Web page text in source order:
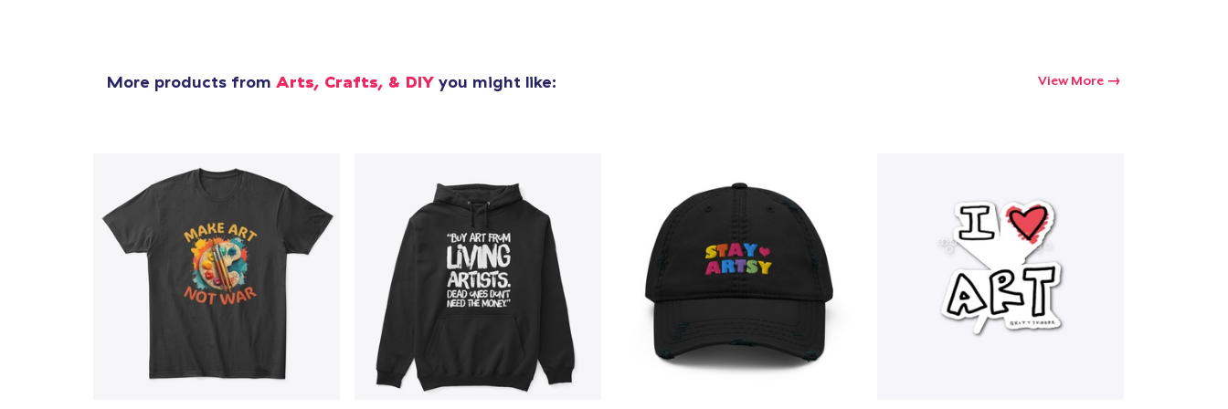
More products from Arts, Crafts, & DIY you might like: View More